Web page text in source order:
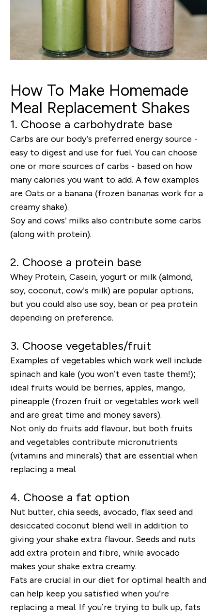
How To Make Homemade
Meal Replacement Shakes
1. Choose a carbohydrate base
Carbs are our body’s preferred energy source -
easy to digest and use for fuel. You can choose
one or more sources of carbs - based on how
many calories you want to add. A few examples
are Oats or a banana (frozen bananas work for a
creamy shake).
Soy and cows’ milks also contribute some carbs
(along with protein).
2. Choose a protein base
Whey Protein, Casein, yogurt or milk (almond,
soy, coconut, cow’s milk) are popular options,
but you could also use soy, bean or pea protein
depending on preference.
3. Choose vegetables/fruit
Examples of vegetables which work well include
spinach and kale (you won’t even taste them!);
ideal fruits would be berries, apples, mango,
pineapple (frozen fruit or vegetables work well
and are great time and money savers).
Not only do fruits add flavour, but both fruits
and vegetables contribute micronutrients
(vitamins and minerals) that are essential when
replacing a meal.
4. Choose a fat option
Nut butter, chia seeds, avocado, flax seed and
desiccated coconut blend well in addition to
giving your shake extra flavour. Seeds and nuts
add extra protein and fibre, while avocado
makes your shake extra creamy.
Fats are crucial in our diet for optimal health and
can help keep you satisfied when you’re
replacing a meal. If you’re trying to bulk up, fats